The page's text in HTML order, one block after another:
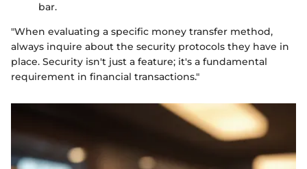
bar.
"When evaluating a specific money transfer method,
always inquire about the security protocols they have in
place. Security isn't just a feature; it's a fundamental
requirement in financial transactions."